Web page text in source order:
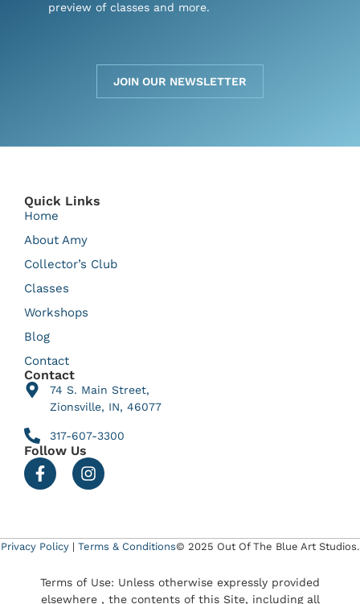
preview of classes and more.
JOIN OUR NEWSLETTER
Quick Links
Home
About Amy
Collector’s Club
Classes
Workshops
Blog
Contact
Contact
74 S. Main Street,
Zionsville, IN, 46077
317-607-3300
Follow Us
© 2025 Out Of The Blue Art Studios.
Privacy Policy | Terms & Conditions
Terms of Use: Unless otherwise expressly provided
elsewhere , the contents of this Site, including all